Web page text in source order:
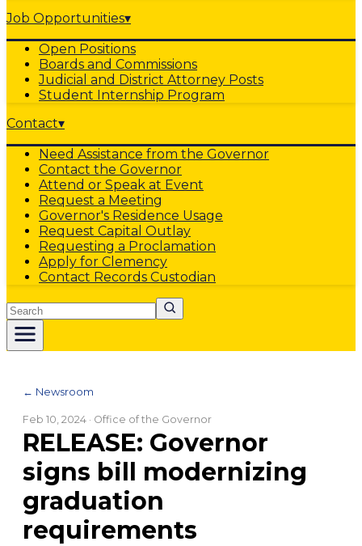
Job Opportunities▾
Open Positions
Boards and Commissions
Judicial and District Attorney Posts
Student Internship Program
Contact▾
Need Assistance from the Governor
Contact the Governor
Attend or Speak at Event
Request a Meeting
Governor's Residence Usage
Request Capital Outlay
Requesting a Proclamation
Apply for Clemency
Contact Records Custodian
Search
← Newsroom
Feb 10, 2024 · Office of the Governor
RELEASE: Governor
signs bill modernizing
graduation
requirements